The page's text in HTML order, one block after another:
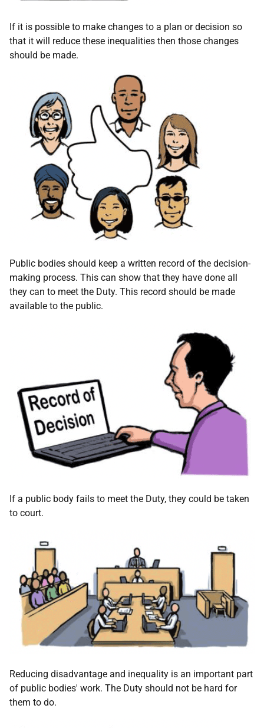
If it is possible to make changes to a plan or decision so
that it will reduce these inequalities then those changes
should be made.
Public bodies should keep a written record of the decision-
making process. This can show that they have done all
they can to meet the Duty. This record should be made
available to the public.
If a public body fails to meet the Duty, they could be taken
to court.
Reducing disadvantage and inequality is an important part
of public bodies' work. The Duty should not be hard for
them to do.